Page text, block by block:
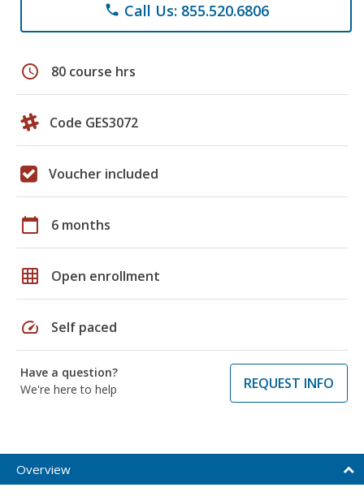
phone Call Us: 855.520.6806
schedule 80 course hrs
Code GES3072
Voucher included
calendar_today 6 months
grid_on Open enrollment
speed Self paced
Have a question?
We're here to help
REQUEST INFO
Overview